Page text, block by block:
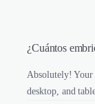
¿Cuántos
Absolutely! Your
desktop, and